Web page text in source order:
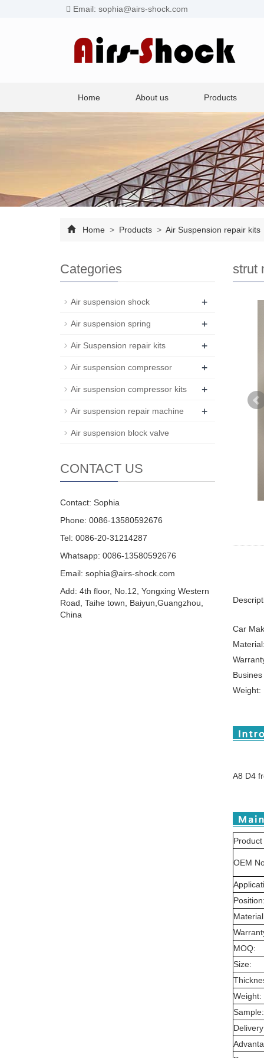
Email: sophia@airs-shock.com
Home About us Products
Home > Products > Air Suspension repair kits
strut
Car
Material:
Busines
Weight:
A8 D4
OEM
Position:
MOQ:
Size:
Weight:
Sample:
Categories
Air suspension shock +
Air suspension spring +
Air Suspension repair kits +
Air suspension compressor +
Air suspension compressor kits +
Air suspension repair machine +
Air suspension block valve
CONTACT US
Contact: Sophia
Phone: 0086-13580592676
Tel: 0086-20-31214287
Whatsapp: 0086-13580592676
Email: sophia@airs-shock.com
Add: 4th floor, No.12, Yongxing Western
Road, Taihe town, Baiyun,Guangzhou,
China